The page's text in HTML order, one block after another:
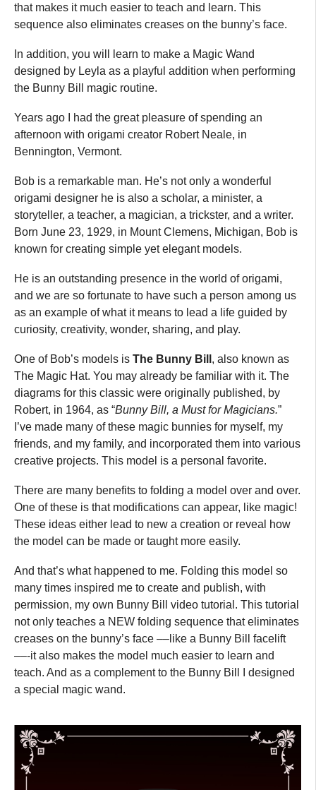
that makes it much easier to teach and learn. This
sequence also eliminates creases on the bunny’s face.
In addition, you will learn to make a Magic Wand
designed by Leyla as a playful addition when performing
the Bunny Bill magic routine.
Years ago I had the great pleasure of spending an
afternoon with origami creator Robert Neale, in
Bennington, Vermont.
Bob is a remarkable man. He’s not only a wonderful
origami designer he is also a scholar, a minister, a
storyteller, a teacher, a magician, a trickster, and a writer.
Born June 23, 1929, in Mount Clemens, Michigan, Bob is
known for creating simple yet elegant models.
He is an outstanding presence in the world of origami,
and we are so fortunate to have such a person among us
as an example of what it means to lead a life guided by
curiosity, creativity, wonder, sharing, and play.
One of Bob’s models is The Bunny Bill , also known as
The Magic Hat. You may already be familiar with it. The
diagrams for this classic were originally published, by
Robert, in 1964, as “Bunny Bill, a Must for Magicians.”
I’ve made many of these magic bunnies for myself, my
friends, and my family, and incorporated them into various
creative projects. This model is a personal favorite.
There are many benefits to folding a model over and over.
One of these is that modifications can appear, like magic!
These ideas either lead to new a creation or reveal how
the model can be made or taught more easily.
And that’s what happened to me. Folding this model so
many times inspired me to create and publish, with
permission, my own Bunny Bill video tutorial. This tutorial
not only teaches a NEW folding sequence that eliminates
creases on the bunny’s face ––like a Bunny Bill facelift
––-it also makes the model much easier to learn and
teach. And as a complement to the Bunny Bill I designed
a special magic wand.